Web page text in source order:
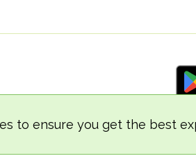
to ensure you get the best